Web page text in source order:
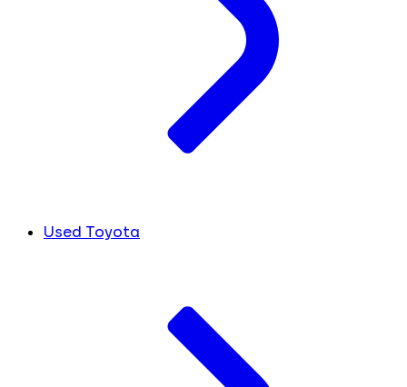
Used Toyota